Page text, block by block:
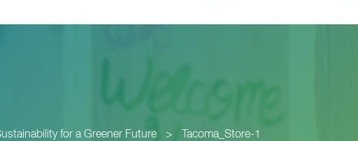
for a Greener Future > Tacoma_Store-1